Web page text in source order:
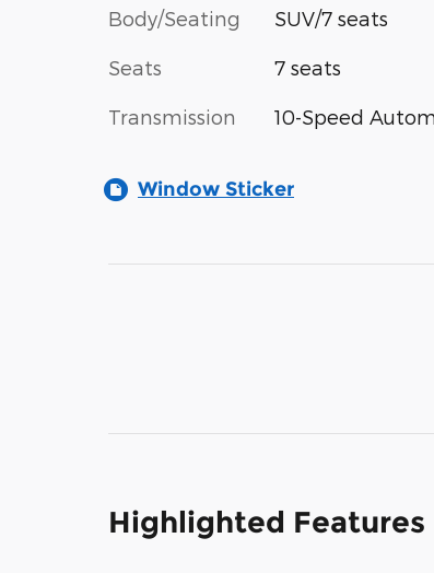
Body/Seating SUV/7 seats
Seats 7 seats
Transmission 10-Speed
Window Sticker
Highlighted Features